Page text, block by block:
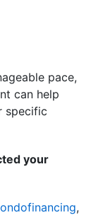
pace,
can help
specific
your
,